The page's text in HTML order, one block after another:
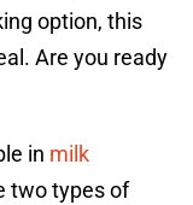
option, this
Are you ready
in milk
two types of